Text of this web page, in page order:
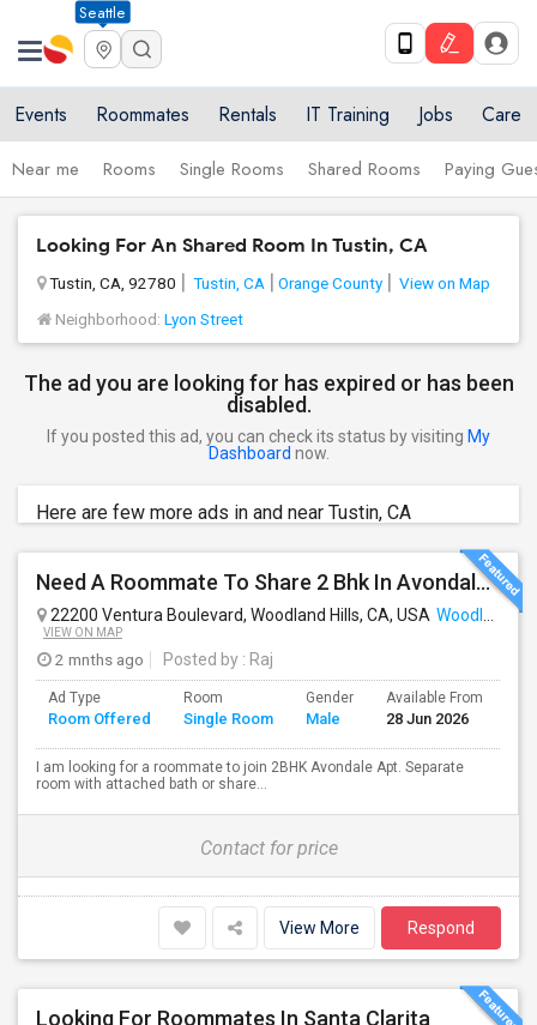
Seattle
Events Roommates Rentals IT Training Jobs Care
Near me Rooms Single Rooms Shared Rooms Paying
Looking For An Shared Room In Tustin, CA
Tustin, CA, 92780 Tustin, CA Orange County
View on Map
Neighborhood: Lyon Street
The ad you are looking for has expired or has been
disabled.
If you posted this ad, you can check its status by visiting My
Dashboard now.
Here are few more ads in and near Tustin, CA
Need A Roommate To Share 2 Bhk In Avondale Apartments In Woodland Hills
22200 Ventura Boulevard, Woodland Hills, CA, USA Woodland Hills, CA
VIEW ON MAP
2 mnths ago Posted by : Raj
Ad Type
Room Offered
Room
Single Room
Gender
Male
Available From
28 Jun 2026
I am looking for a roommate to join 2BHK Avondale Apt. Separate
room with attached bath or share...
Contact for price
View More Respond
Looking For Roommates In Santa Clarita